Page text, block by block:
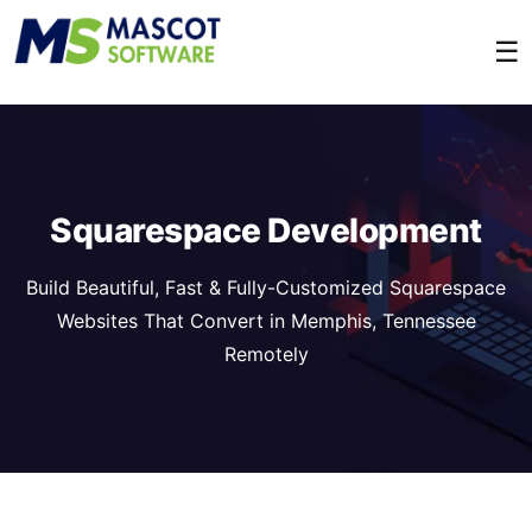
☰
Squarespace Development
Build Beautiful, Fast & Fully-Customized Squarespace
Websites That Convert in Memphis, Tennessee
Remotely